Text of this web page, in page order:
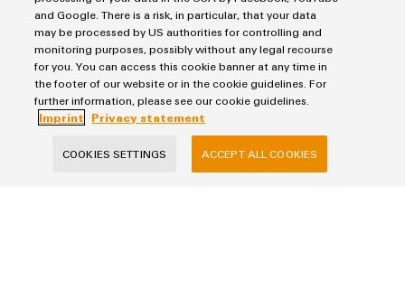
the next level
– Intuitive,
uncomplicated,
fast
We are cooperation partner of the CERT@VDE.
As a neutral, non-profit platform, CERT@VDE supports its
partners in matters of cyber security in products of the
automation industry, in order to enable fast, structured and
professional editing of security vulnerabilities.
and Google. There is a risk, in particular, that your data
may be processed by US authorities for controlling and
monitoring purposes, possibly without any legal recourse
for you. You can access this cookie banner at any time in
the footer of our website or in the cookie guidelines. For
further information, please see our cookie guidelines.
Imprint
Privacy statement
COOKIES SETTINGS ACCEPT ALL COOKIES